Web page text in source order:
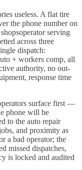
useless. A flat tire
the phone number on
operator serving
across three
dispatch:
+ workers comp, all
authority, no out-
response time
surface first —
phone will be
to the auto repair
and proximity as
a bad operator; the
missed dispatches,
is locked and audited